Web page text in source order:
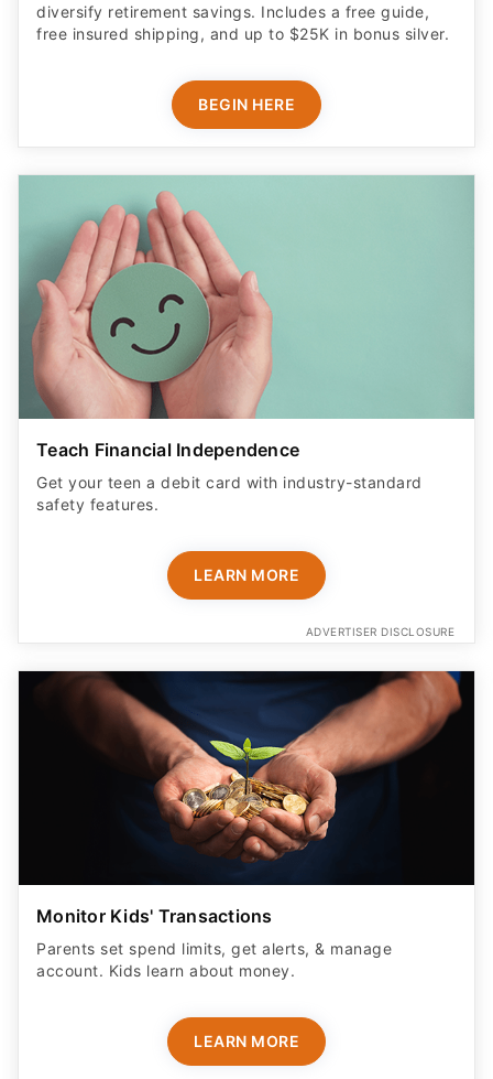
diversify retirement savings. Includes a free guide,
free insured shipping, and up to $25K in bonus silver.
BEGIN HERE
Teach Financial Independence
Get your teen a debit card with industry-standard
safety features​.
LEARN MORE
ADVERTISER DISCLOSURE
Monitor Kids' Transactions
Parents set spend limits, get alerts, & manage
account. Kids learn about money.
LEARN MORE